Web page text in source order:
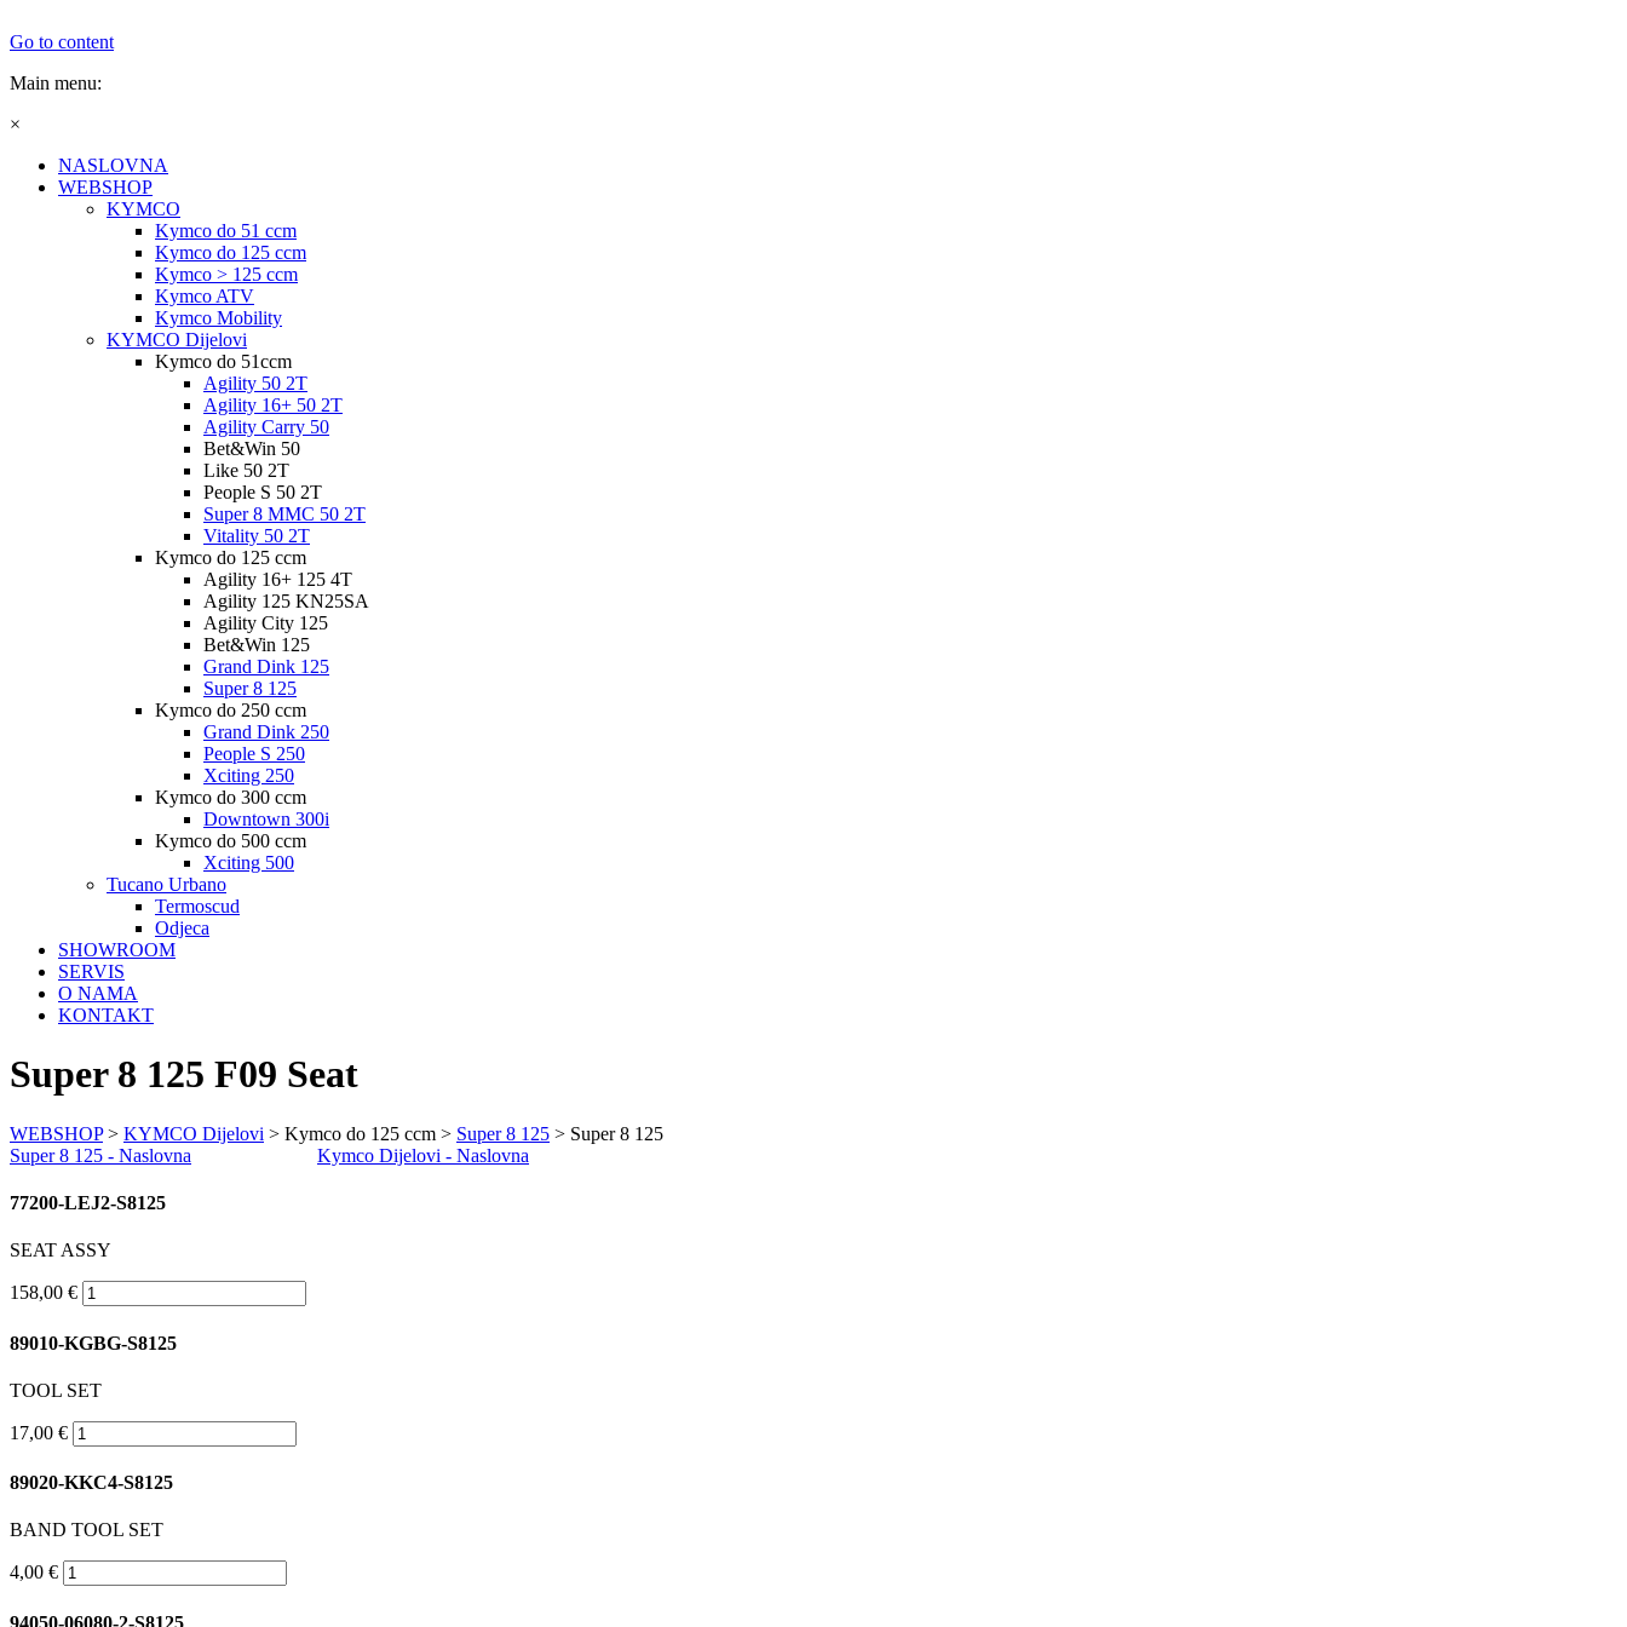
Go to content
Main menu:
×
NASLOVNA
WEBSHOP
KYMCO
Kymco do 51 ccm
Kymco do 125 ccm
Kymco > 125 ccm
Kymco ATV
Kymco Mobility
KYMCO Dijelovi
Kymco do 51ccm
Agility 50 2T
Agility 16+ 50 2T
Agility Carry 50
Bet&Win 50
Like 50 2T
People S 50 2T
Super 8 MMC 50 2T
Vitality 50 2T
Kymco do 125 ccm
Agility 16+ 125 4T
Agility 125 KN25SA
Agility City 125
Bet&Win 125
Grand Dink 125
Super 8 125
Kymco do 250 ccm
Grand Dink 250
People S 250
Xciting 250
Kymco do 300 ccm
Downtown 300i
Kymco do 500 ccm
Xciting 500
Tucano Urbano
Termoscud
Odjeca
SHOWROOM
SERVIS
O NAMA
KONTAKT
Super 8 125 F09 Seat
WEBSHOP> KYMCO Dijelovi > Kymco do 125 ccm > Super 8 125 > Super 8 125
Super 8 125 - Naslovna
Kymco Dijelovi - Naslovna
77200-LEJ2-S8125
SEAT ASSY
158,00 €
89010-KGBG-S8125
TOOL SET
17,00 €
89020-KKC4-S8125
BAND TOOL SET
4,00 €
94050-06080-2-S8125